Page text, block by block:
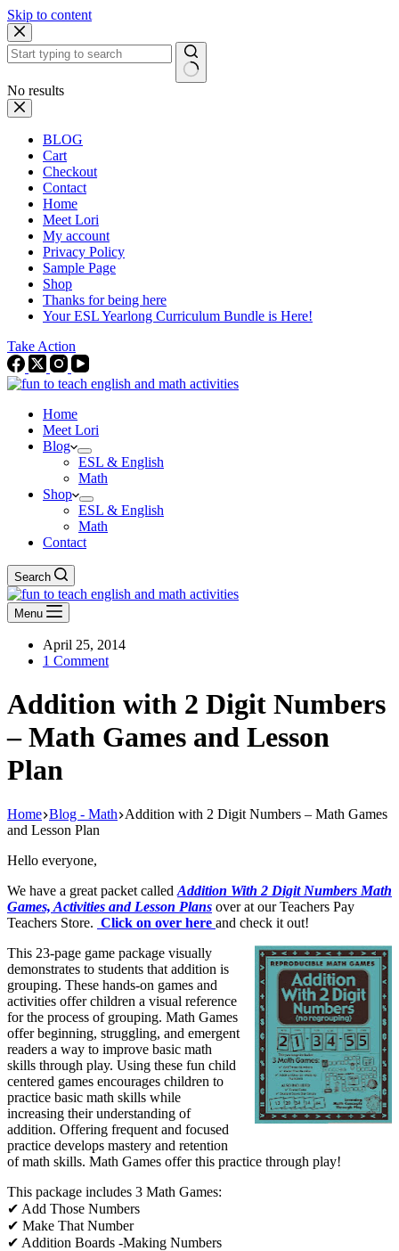
Skip to content
No results
BLOG
Cart
Checkout
Contact
Home
Meet Lori
My account
Privacy Policy
Sample Page
Shop
Thanks for being here
Your ESL Yearlong Curriculum Bundle is Here!
Take Action
Home
Meet Lori
Blog
ESL & English
Math
Shop
ESL & English
Math
Contact
Search
Menu
April 25, 2014
1 Comment
Addition with 2 Digit Numbers
– Math Games and Lesson
Plan
Home Blog - Math Addition with 2 Digit Numbers – Math Games
and Lesson Plan
Hello everyone,
We have a great packet called Addition With 2 Digit Numbers Math
Games, Activities and Lesson Plans over at our Teachers Pay
Teachers Store. Click on over here and check it out!
This 23-page game package visually
demonstrates to students that addition is
grouping. These hands-on games and
activities offer children a visual reference
for the process of grouping. Math Games
offer beginning, struggling, and emergent
readers a way to improve basic math
skills through play. Using these fun child
centered games encourages children to
practice basic math skills while
increasing their understanding of
addition. Offering frequent and focused
practice develops mastery and retention
of math skills. Math Games offer this practice through play!
This package includes 3 Math Games:
✔ Add Those Numbers
✔ Make That Number
✔ Addition Boards -Making Numbers